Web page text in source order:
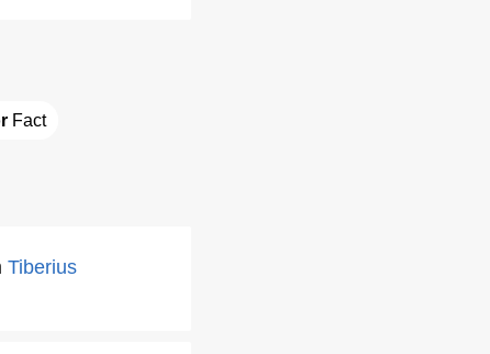
Fact
Tiberius